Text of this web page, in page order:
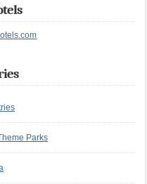
Parks